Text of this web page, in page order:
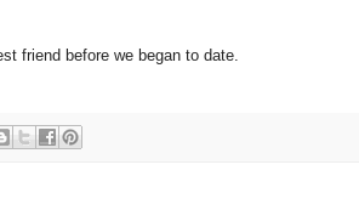
friend before we began to date.